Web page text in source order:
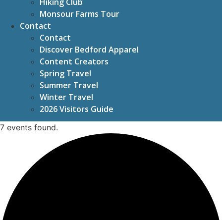
Monsour Farms Tour
Contact
Contact
Discover Bedford Apparel
Content Creators
Spring Travel
Summer Travel
Winter Travel
2026 Visitors Guide
7 events found.